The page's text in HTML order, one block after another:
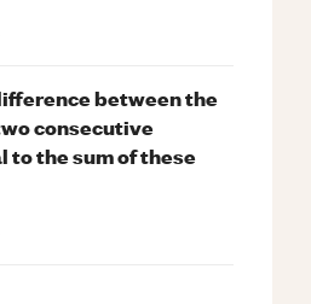
between the
consecutive
to the sum of these